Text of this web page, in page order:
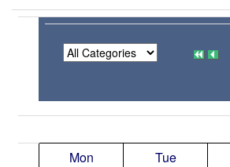
Mon Tue